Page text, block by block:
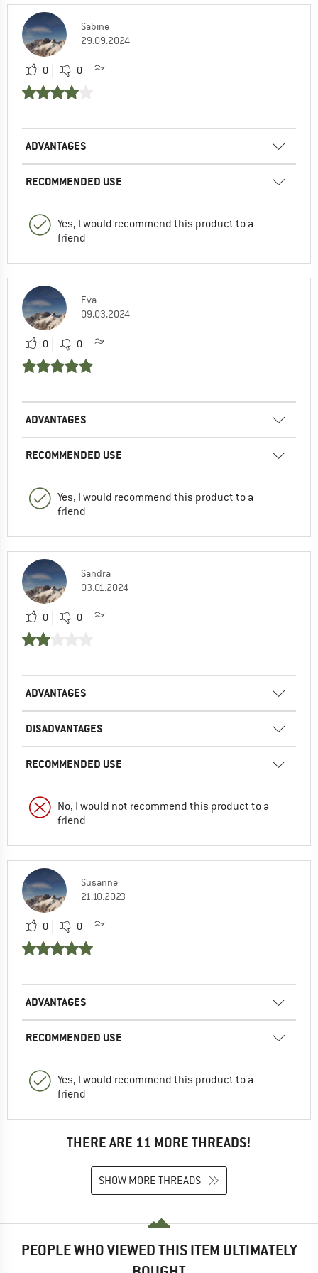
Sabine
29.09.2024
0 0
ADVANTAGES
RECOMMENDED USE
Yes, I would recommend this product to a
friend
Eva
09.03.2024
0 0
ADVANTAGES
RECOMMENDED USE
Yes, I would recommend this product to a
friend
Sandra
03.01.2024
0 0
ADVANTAGES
DISADVANTAGES
RECOMMENDED USE
No, I would not recommend this product to a
friend
Susanne
21.10.2023
0 0
ADVANTAGES
RECOMMENDED USE
Yes, I would recommend this product to a
friend
THERE ARE 11 MORE THREADS!
SHOW MORE THREADS
PEOPLE WHO VIEWED THIS ITEM ULTIMATELY